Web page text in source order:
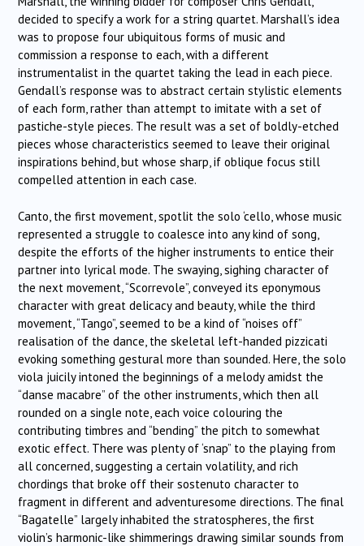
decided to specify a work for a string quartet. Marshall’s idea
was to propose four ubiquitous forms of music and
commission a response to each, with a different
instrumentalist in the quartet taking the lead in each piece.
Gendall’s response was to abstract certain stylistic elements
of each form, rather than attempt to imitate with a set of
pastiche-style pieces. The result was a set of boldly-etched
pieces whose characteristics seemed to leave their original
inspirations behind, but whose sharp, if oblique focus still
compelled attention in each case.
Canto, the first movement, spotlit the solo ‘cello, whose music
represented a struggle to coalesce into any kind of song,
despite the efforts of the higher instruments to entice their
partner into lyrical mode. The swaying, sighing character of
the next movement, “Scorrevole”, conveyed its eponymous
character with great delicacy and beauty, while the third
movement, “Tango”, seemed to be a kind of “noises off”
realisation of the dance, the skeletal left-handed pizzicati
evoking something gestural more than sounded. Here, the solo
viola juicily intoned the beginnings of a melody amidst the
“danse macabre” of the other instruments, which then all
rounded on a single note, each voice colouring the
contributing timbres and “bending” the pitch to somewhat
exotic effect. There was plenty of ‘snap” to the playing from
all concerned, suggesting a certain volatility, and rich
chordings that broke off their sostenuto character to
fragment in different and adventuresome directions. The final
“Bagatelle” largely inhabited the stratospheres, the first
violin’s harmonic-like shimmerings drawing similar sounds from